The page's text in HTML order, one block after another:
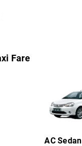
Fare
AC Sedan